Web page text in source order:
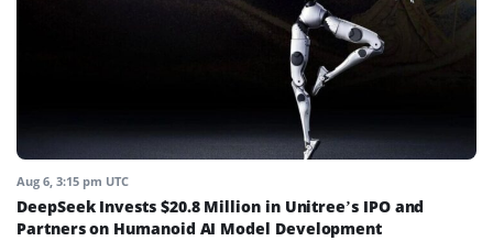
Aug 6, 3:15 pm UTC
DeepSeek Invests $20.8 Million in Unitree’s IPO and
Partners on Humanoid AI Model Development